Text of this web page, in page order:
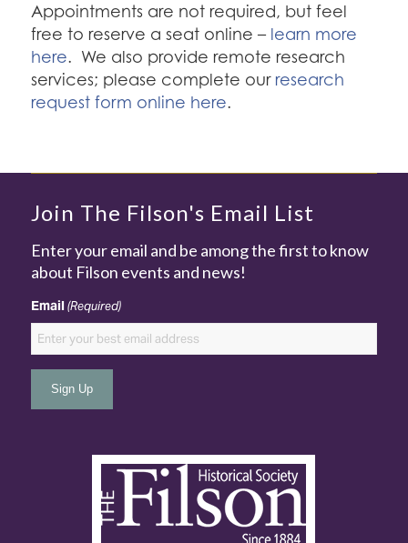
Appointments are not required, but feel
free to reserve a seat online – learn more
here. We also provide remote research
services; please complete ourresearch
request form online here.
Join The Filson's Email List
Enter your email and be among the first to know
about Filson events and news!
Email (Required)